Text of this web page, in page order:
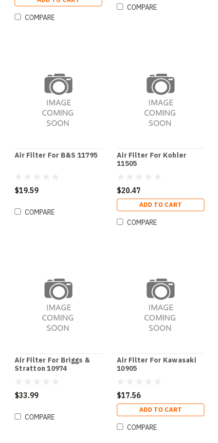
COMPARE
COMPARE
Air Filter For B&S 11795
$19.59
COMPARE
Air Filter For Kohler
11505
$20.47
ADD TO CART
COMPARE
Air Filter For Briggs &
Stratton 10974
$33.99
COMPARE
Air Filter For Kawasaki
10905
$17.56
ADD TO CART
COMPARE